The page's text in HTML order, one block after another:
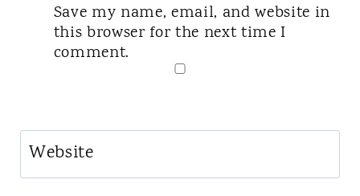
Save my name, email, and website in
this browser for the next time I
comment.
Website